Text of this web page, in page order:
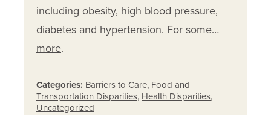
including obesity, high blood pressure,
diabetes and hypertension. For some…
more.
Categories: Barriers to Care, Food and
Transportation Disparities, Health Disparities,
Uncategorized